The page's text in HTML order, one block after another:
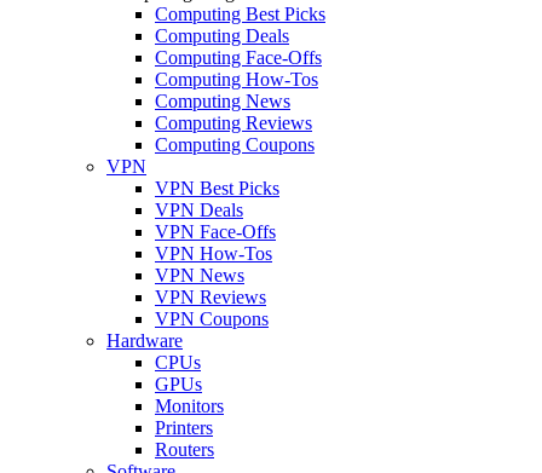
Computing Best Picks
Computing Deals
Computing Face-Offs
Computing How-Tos
Computing News
Computing Reviews
Computing Coupons
VPN
VPN Best Picks
VPN Deals
VPN Face-Offs
VPN How-Tos
VPN News
VPN Reviews
VPN Coupons
Hardware
CPUs
GPUs
Monitors
Printers
Routers